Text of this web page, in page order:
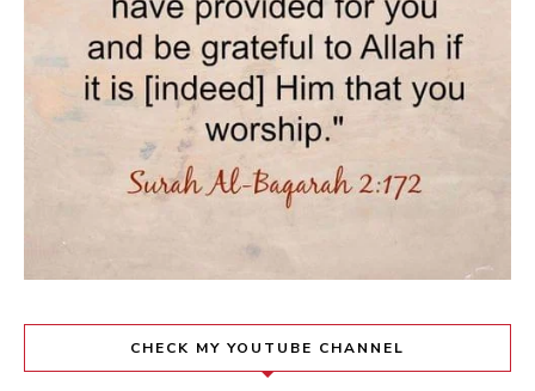
CHECK MY YOUTUBE CHANNEL